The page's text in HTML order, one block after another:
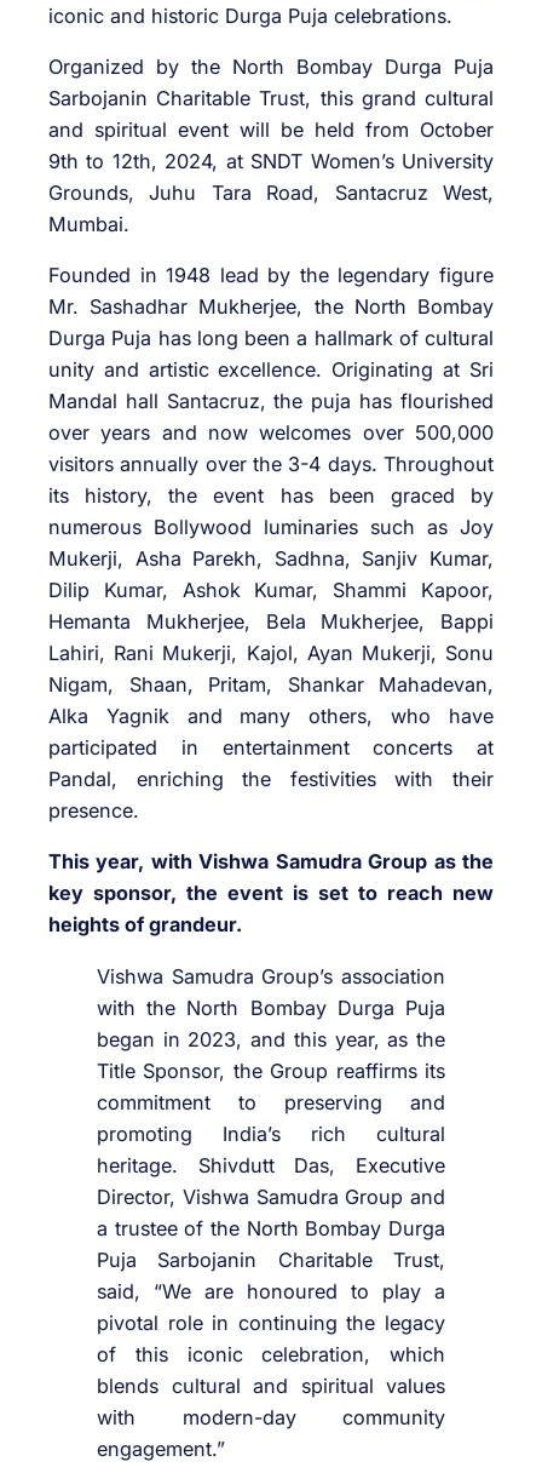
iconic and historic Durga Puja celebrations.
Organized by the North Bombay Durga Puja
Sarbojanin Charitable Trust, this grand cultural
and spiritual event will be held from October
9th to 12th, 2024, at SNDT Women’s University
Grounds, Juhu Tara Road, Santacruz West,
Mumbai.
Founded in 1948 lead by the legendary figure
Mr. Sashadhar Mukherjee, the North Bombay
Durga Puja has long been a hallmark of cultural
unity and artistic excellence. Originating at Sri
Mandal hall Santacruz, the puja has flourished
over years and now welcomes over 500,000
visitors annually over the 3-4 days. Throughout
its history, the event has been graced by
numerous Bollywood luminaries such as Joy
Mukerji, Asha Parekh, Sadhna, Sanjiv Kumar,
Dilip Kumar, Ashok Kumar, Shammi Kapoor,
Hemanta Mukherjee, Bela Mukherjee, Bappi
Lahiri, Rani Mukerji, Kajol, Ayan Mukerji, Sonu
Nigam, Shaan, Pritam, Shankar Mahadevan,
Alka Yagnik and many others, who have
participated in entertainment concerts at
Pandal, enriching the festivities with their
presence.
This year, with Vishwa Samudra Group as the
key sponsor, the event is set to reach new
heights of grandeur.
Vishwa Samudra Group’s association
with the North Bombay Durga Puja
began in 2023, and this year, as the
Title Sponsor, the Group reaffirms its
commitment to preserving and
promoting India’s rich cultural
heritage. Shivdutt Das, Executive
Director, Vishwa Samudra Group and
a trustee of the North Bombay Durga
Puja Sarbojanin Charitable Trust,
said, “We are honoured to play a
pivotal role in continuing the legacy
of this iconic celebration, which
blends cultural and spiritual values
with modern-day community
engagement.”